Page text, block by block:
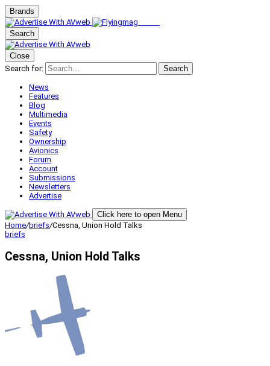
Brands
Search
Close
Search for:
Search
News
Features
Blog
Multimedia
Events
Safety
Ownership
Avionics
Forum
Account
Submissions
Newsletters
Advertise
Click here to open Menu
Home/briefs/Cessna, Union Hold Talks
briefs
Cessna, Union Hold Talks